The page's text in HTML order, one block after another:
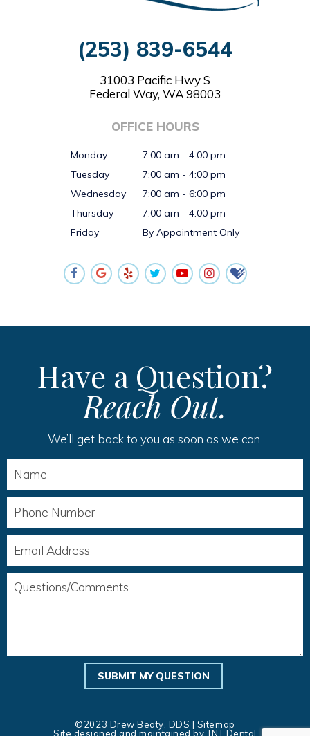
(253) 839-6544
31003 Pacific Hwy S
Federal Way, WA 98003
OFFICE HOURS
Monday
7:00 am - 4:00 pm
Tuesday
7:00 am - 4:00 pm
Wednesday
7:00 am - 6:00 pm
Thursday
7:00 am - 4:00 pm
Friday
By Appointment Only
Have a Question?
Reach Out.
We’ll get back to you as soon as we can.
©2023 Drew Beaty, DDS | Sitemap
Site designed and maintained byTNT Dental